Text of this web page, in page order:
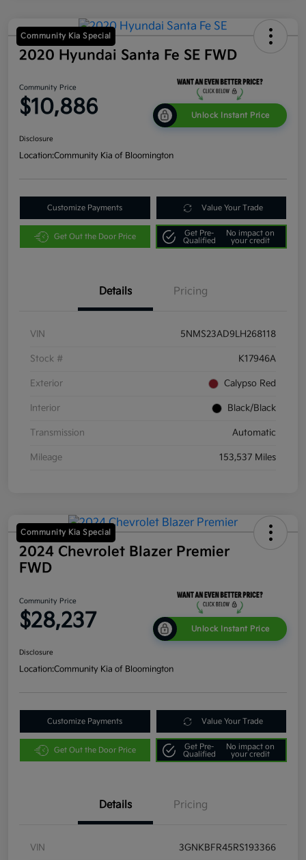
Community Kia Special
2020 Hyundai Santa Fe SE FWD
Community Price
$10,886 Unlock Instant Price
Disclosure
Location:Community Kia of Bloomington
Customize Payments Value Your Trade
Get Out the Door Price
Get Pre-
Qualified
No impact on
your credit
Details Pricing
VIN 5NMS23AD9LH268118
Stock # K17946A
Exterior Calypso Red
Interior Black/Black
Transmission Automatic
Mileage 153,537 Miles
Community Kia Special
2024 Chevrolet Blazer Premier
FWD
Community Price
$28,237 Unlock Instant Price
Disclosure
Location:Community Kia of Bloomington
Customize Payments Value Your Trade
Get Out the Door Price
Get Pre-
Qualified
No impact on
your credit
Details Pricing
VIN 3GNKBFR45RS193366